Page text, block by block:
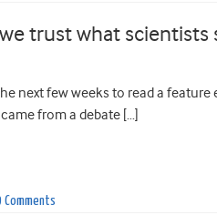
trust what scientists
next few weeks to read a feature
from a debate […]
Comments